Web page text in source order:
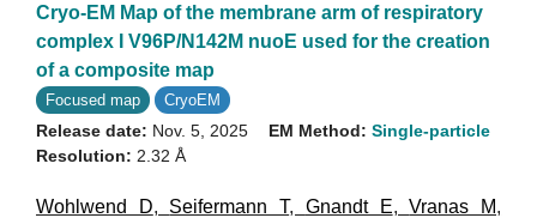
Cryo-EM Map of the membrane arm of respiratory
complex I V96P/N142M nuoE used for the creation
of a composite map
Focused map CryoEM
Release date: Nov. 5, 2025
Resolution: 2.32 Å
EM Method: Single-particle
Wohlwend D, Seifermann T, Gnandt E,Vranas M,